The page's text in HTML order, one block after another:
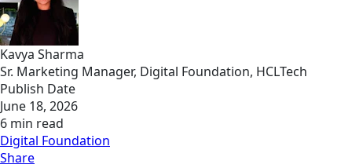
Kavya Sharma
Sr. Marketing Manager, Digital Foundation, HCLTech
Publish Date
June 18, 2026
6 min read
Digital Foundation
Share